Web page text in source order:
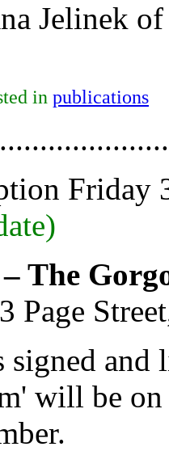
Jelinek
in publications
Friday
The
Page
signed
will be